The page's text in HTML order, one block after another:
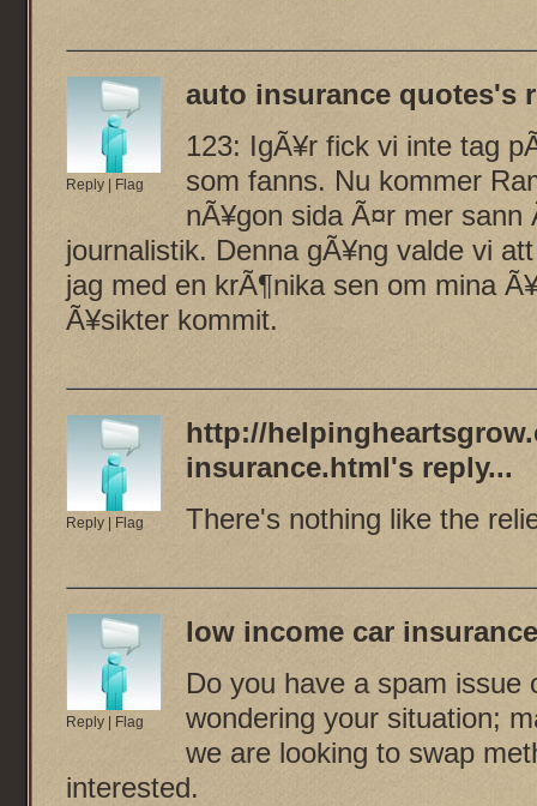
Reply Flag
auto insurance quotes's
123: IgÃ¥r fick vi inte tag
som fanns. Nu kommer
nÃ¥gon sida Ã¤r mer
journalistik. Denna gÃ¥ng valde vi
jag med en krÃ¶nika sen om mina
Ã¥sikter kommit.
Reply Flag
http://
insurance.html's reply...
There's nothing like the
Reply Flag
low income car
Do you have a spam
wondering your situation;
we are looking to swap
interested.